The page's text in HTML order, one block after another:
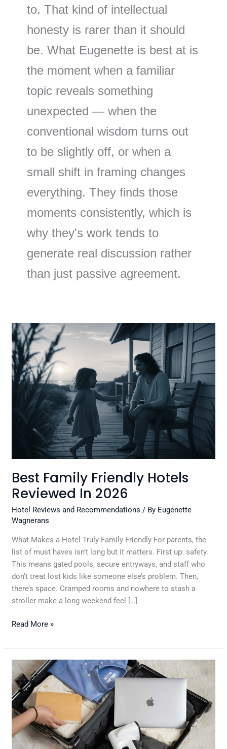
to. That kind of intellectual
honesty is rarer than it should
be. What Eugenette is best at is
the moment when a familiar
topic reveals something
unexpected — when the
conventional wisdom turns out
to be slightly off, or when a
small shift in framing changes
everything. They finds those
moments consistently, which is
why they's work tends to
generate real discussion rather
than just passive agreement.
Best Family Friendly Hotels
Reviewed In 2026
Hotel Reviews and Recommendations / By Eugenette
Wagnerans
What Makes a Hotel Truly Family Friendly For parents, the
list of must haves isn’t long but it matters. First up: safety.
This means gated pools, secure entryways, and staff who
don’t treat lost kids like someone else’s problem. Then,
there’s space. Cramped rooms and nowhere to stash a
stroller make a long weekend feel […]
Best
Family
Friendly
Hotels
Reviewed
Read More »
Ten
Essential
Packing
Tips
For
Stress-
Free